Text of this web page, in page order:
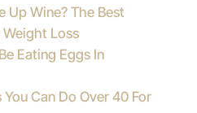
Up Wine? The Best
Weight Loss
Eating Eggs In
Can Do Over 40 For